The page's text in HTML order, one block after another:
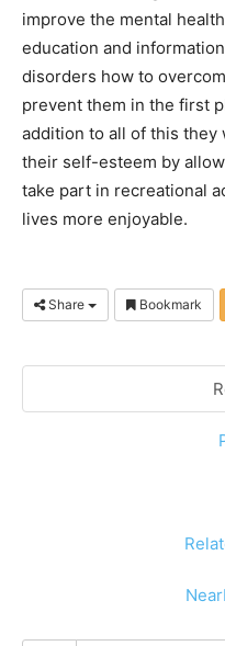
improve the mental
education and
disorders how to
prevent them in the first
addition to all of this
their self-esteem by
take part in recreational
lives more enjoyable.
Share Bookmark